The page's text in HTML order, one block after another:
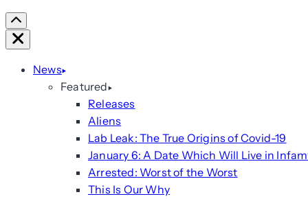
Scroll
Right
Close
News
Featured
Releases
Aliens
Lab Leak: The True Origins of Covid-19
January 6: A Date Which Will Live in
Arrested: Worst of the Worst
This Is Our Why